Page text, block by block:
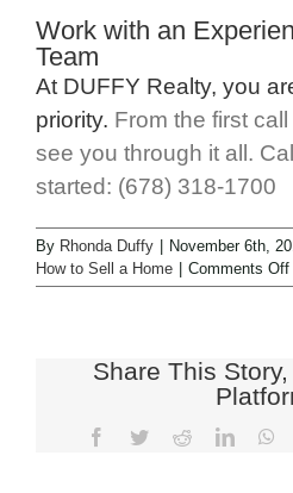
Work with an
Team
At DUFFY Realty, you
priority. From the first call
see you through it all.
started: (678) 318-1700
By Rhonda Duffy November 6th,
How to Sell a Home
Comments Off
Share This